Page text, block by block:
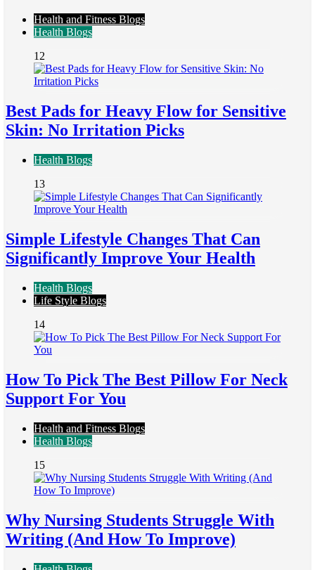
Health and Fitness Blogs
Health Blogs
12
Best Pads for Heavy Flow for Sensitive
Skin: No Irritation Picks
Health Blogs
13
Simple Lifestyle Changes That Can
Significantly Improve Your Health
Health Blogs
Life Style Blogs
14
How To Pick The Best Pillow For Neck
Support For You
Health and Fitness Blogs
Health Blogs
15
Why Nursing Students Struggle With
Writing (And How To Improve)